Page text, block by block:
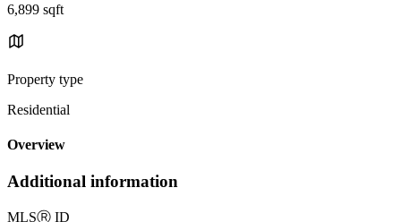
6,899 sqft
Property type
Residential
Overview
Additional information
MLSⓇ ID